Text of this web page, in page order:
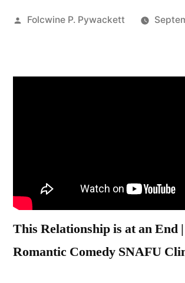
Posted
Folcwine P. Pywackett
This Relationship is at an End
Romantic Comedy SNAFU